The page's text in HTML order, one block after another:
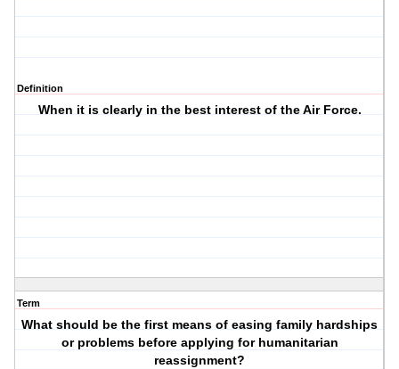
Definition
When it is clearly in the best interest of the Air Force.
Term
What should be the first means of easing family hardships
or problems before applying for humanitarian
reassignment?